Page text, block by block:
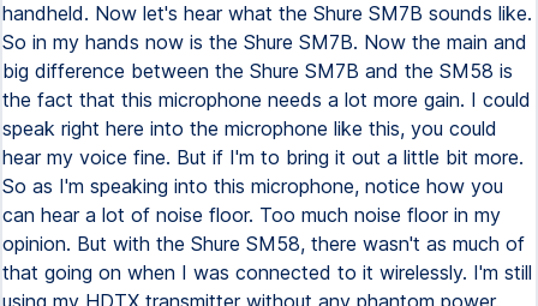
handheld. Now let's hear what the Shure SM7B sounds like.
So in my hands now is the Shure SM7B. Now the main and
big difference between the Shure SM7B and the SM58 is
the fact that this microphone needs a lot more gain. I could
speak right here into the microphone like this, you could
hear my voice fine. But if I'm to bring it out a little bit more.
So as I'm speaking into this microphone, notice how you
can hear a lot of noise floor. Too much noise floor in my
opinion. But with the Shure SM58, there wasn't as much of
that going on when I was connected to it wirelessly. I'm still
using my HDTX transmitter without any phantom power.